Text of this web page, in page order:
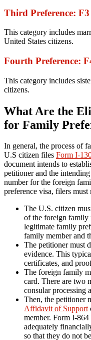
Third Preference:
This category includes
United States citizens.
Fourth Preference:
This category includes
citizens.
What Are the
for Family
In general, the process of
U.S citizen files Form I-
document intends to
petitioner and the
number for the foreign
preference visa, filers
The U.S. citizen
of the foreign family
legitimate family
family member and
The petitioner must
evidence. This
certificates, and
The foreign family
card. There are two
consular processing
Then, the petitioner
Affidavit of Support
member. Form I-
adequately
so that they do not